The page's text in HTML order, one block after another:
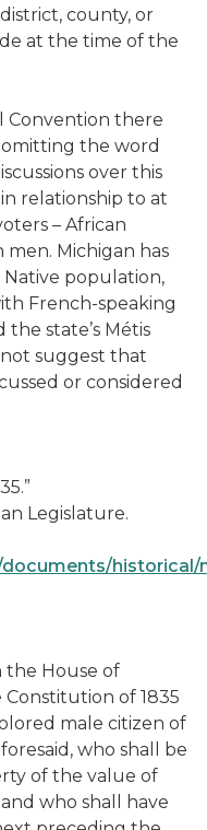
county, or
at the time of the
Convention there
the word
over this
relationship to at
– African
men. Michigan has
Native population,
French-speaking
state’s Métis
suggest that
or considered
Legislature.
the House of
of 1835
male citizen of
who shall be
of the value of
who shall have